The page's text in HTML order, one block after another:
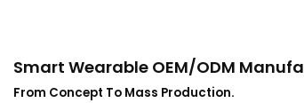
Smart Wearable OEM/ODM
From Concept To Mass Production.